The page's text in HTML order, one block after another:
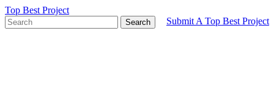
Top Best Project
Search Submit A Top Best Project